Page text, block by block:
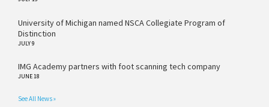
University of Michigan named NSCA Collegiate Program of
Distinction
JULY 9
IMG Academy partners with foot scanning tech company
JUNE 18
See All News »